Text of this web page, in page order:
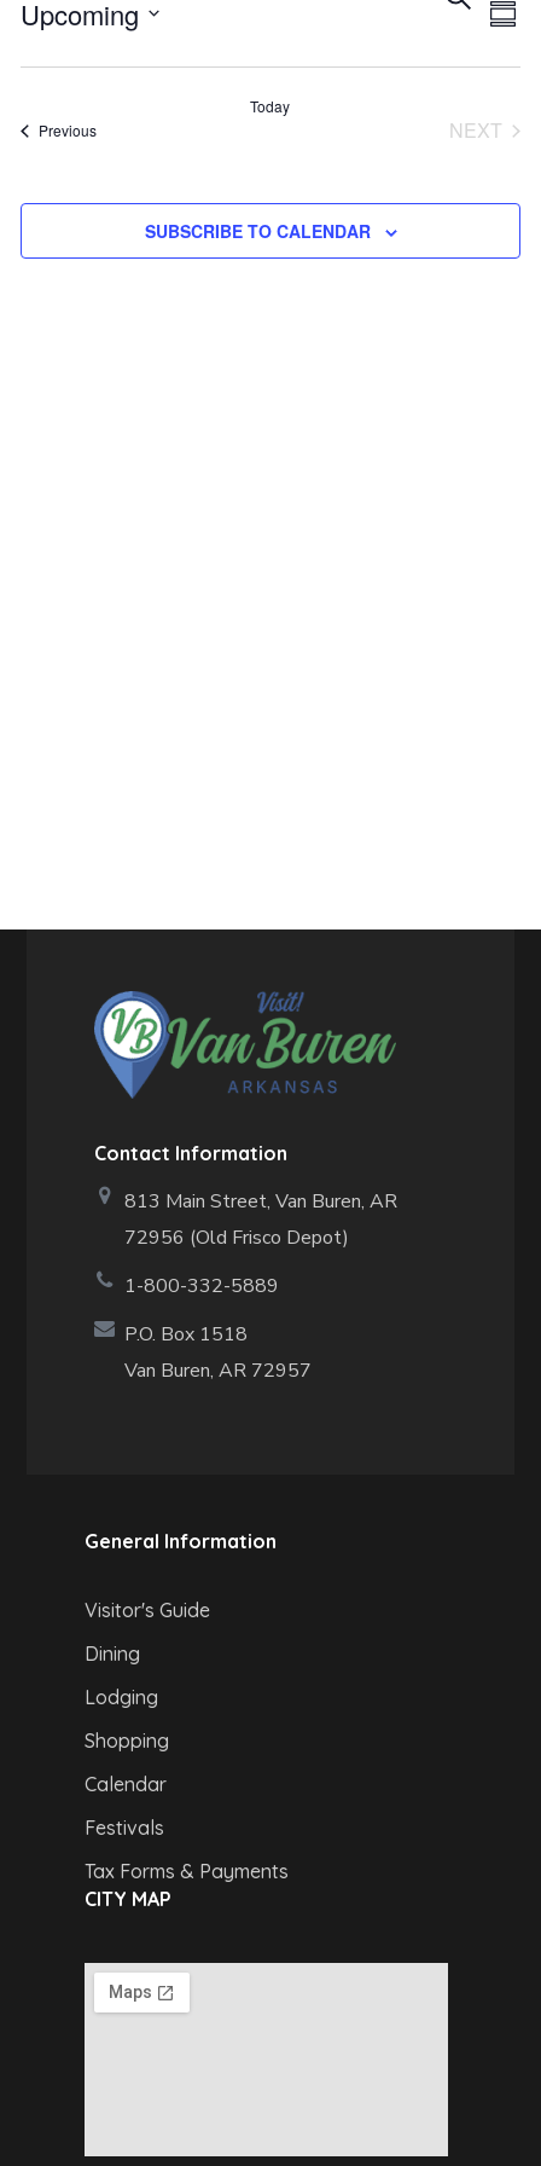
and
Upcoming
Select
PreviousEvents
Today
NEXT
SUBSCRIBE TO CALENDAR
Contact Information
813 Main Street,Van Buren, AR
72956 (Old Frisco Depot)
1-800-332-5889
P.O. Box 1518
Van Buren, AR 72957
General Information
Visitor's Guide
Dining
Lodging
Shopping
Calendar
Festivals
Tax Forms & Payments
CITY MAP